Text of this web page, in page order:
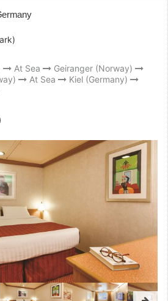
At Sea
Geiranger (Norway)
At Sea
Kiel (Germany)